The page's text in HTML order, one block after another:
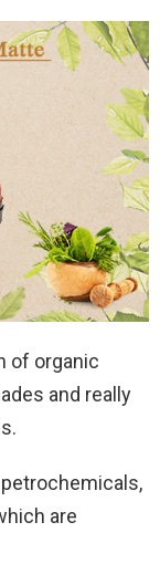
of organic
and really
are